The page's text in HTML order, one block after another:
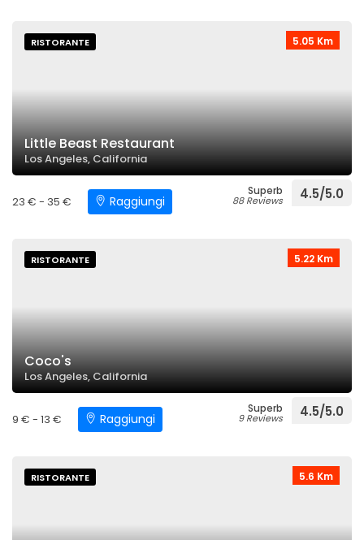
5.05 Km
RISTORANTE
Little Beast Restaurant
Los Angeles, California
23 € - 35 € Raggiungi
Superb
88 Reviews 4.5/5.0
5.22 Km
RISTORANTE
Coco's
Los Angeles, California
9 € - 13 € Raggiungi
Superb
9 Reviews 4.5/5.0
5.6 Km
RISTORANTE